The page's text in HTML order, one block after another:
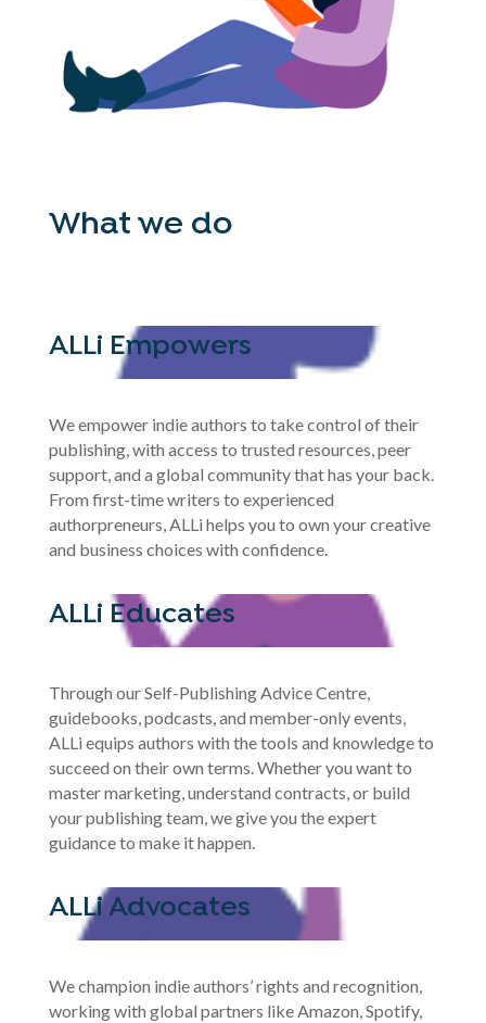
What we do
ALLi Empowers
We empower indie authors to take control of their
publishing, with access to trusted resources, peer
support, and a global community that has your back.
From first-time writers to experienced
authorpreneurs, ALLi helps you to own your creative
and business choices with confidence.
ALLi Educates
Through our Self-Publishing Advice Centre,
guidebooks, podcasts, and member-only events,
ALLi equips authors with the tools and knowledge to
succeed on their own terms. Whether you want to
master marketing, understand contracts, or build
your publishing team, we give you the expert
guidance to make it happen.
ALLi Advocates
We champion indie authors’ rights and recognition,
working with global partners like Amazon, Spotify,